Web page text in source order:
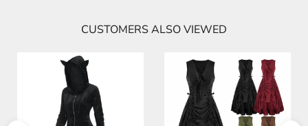
CUSTOMERS ALSO VIEWED